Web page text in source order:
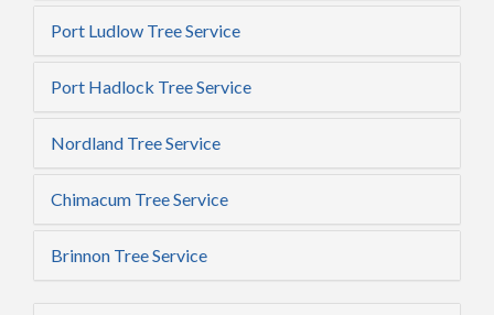
Port Ludlow Tree Service
Port Hadlock Tree Service
Nordland Tree Service
Chimacum Tree Service
Brinnon Tree Service